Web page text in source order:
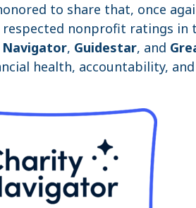
to share that, once
nonprofit ratings in
, Guidestar, and
health, accountability,